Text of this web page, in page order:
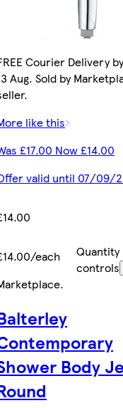
Courier Delivery
Aug. Sold by
like this
£17.00 Now £14.00
valid until 07/09/
each
Quantity
controls
.
Body